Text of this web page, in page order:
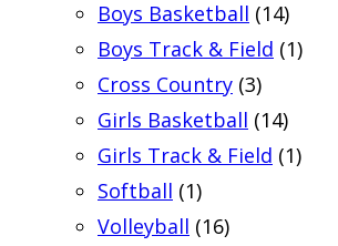
Boys Basketball (14)
Boys Track & Field (1)
Cross Country (3)
Girls Basketball (14)
Girls Track & Field (1)
Softball (1)
Volleyball (16)